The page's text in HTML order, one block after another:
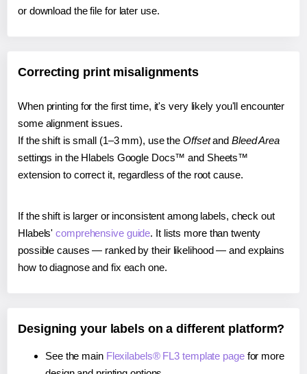
or download the file for later use.
Correcting print misalignments
When printing for the first time, it's very likely you'll encounter
some alignment issues.
If the shift is small (1–3 mm), use the Offsetand Bleed Area
settings in the Hlabels Google Docs™ and Sheets™
extension to correct it, regardless of the root cause.
If the shift is larger or inconsistent among labels, check out
Hlabels'comprehensive guide. It lists more than twenty
possible causes — ranked by their likelihood — and explains
how to diagnose and fix each one.
Designing your labels on a different platform?
See the main Flexilabels® FL3 template pagefor more